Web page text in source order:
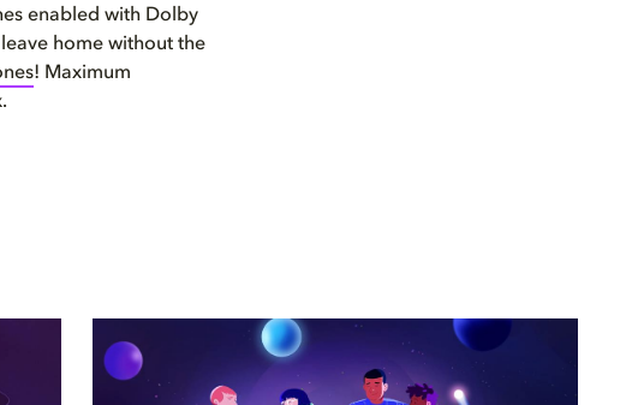
enabled with Dolby
home without the
! Maximum